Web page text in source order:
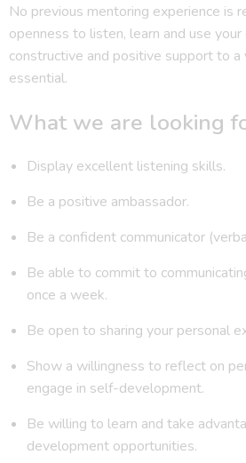
No previous mentoring experience is
openness to listen, learn and use
constructive and positive support to a
essential.
What we are looking
Display excellent listening skills.
Be a positive ambassador.
Be a confident communicator
Be able to commit to
once a week.
Be open to sharing your personal
Show a willingness to reflect on
engage in self-development.
Be willing to learn and take
development opportunities.